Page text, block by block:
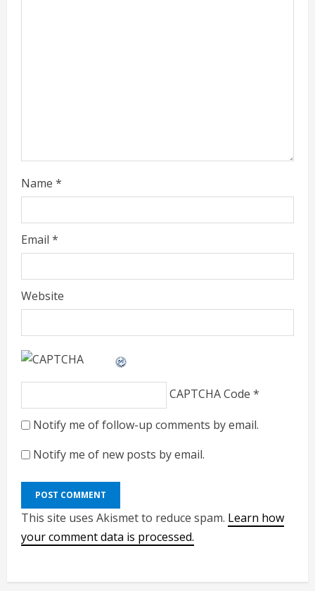
g
Name *
Email *
Website
CAPTCHA Code *
Notify me of follow-up comments by email.
Notify me of new posts by email.
This site uses Akismet to reduce spam. Learn how
your comment data is processed.